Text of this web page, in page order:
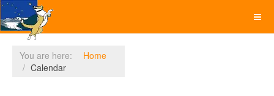
You are here:
Home
Calendar